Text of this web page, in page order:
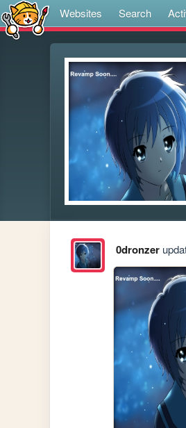
Websites Search
0dronzer